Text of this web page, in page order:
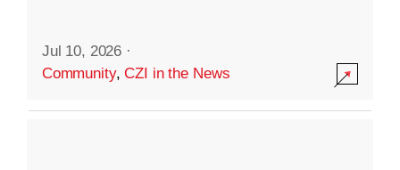
Jul 10, 2026 ·
Community,CZI in the News